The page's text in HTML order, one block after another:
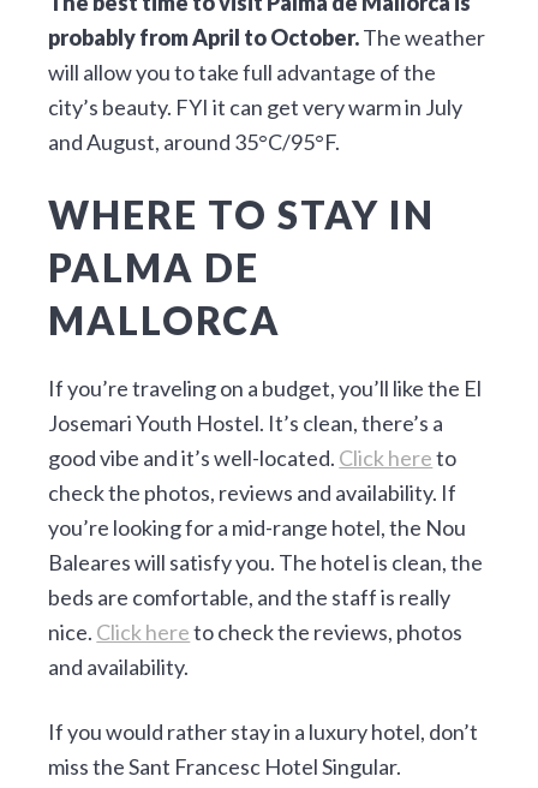
probably from April to October.The weather
will allow you to take full advantage of the
city’s beauty. FYI it can get very warm in July
and August, around 35°C/95°F.
WHERE TO STAY IN
PALMA DE
MALLORCA
If you’re traveling on a budget, you’ll like the El
Josemari Youth Hostel. It’s clean, there’s a
good vibe and it’s well-located. Click hereto
check the photos, reviews and availability. If
you’re looking for a mid-range hotel, the Nou
Baleares will satisfy you. The hotel is clean, the
beds are comfortable, and the staff is really
nice. Click hereto check the reviews, photos
and availability.
If you would rather stay in a luxury hotel, don’t
miss the Sant Francesc Hotel Singular.